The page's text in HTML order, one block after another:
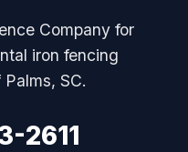
Company for
iron fencing
SC.
2611